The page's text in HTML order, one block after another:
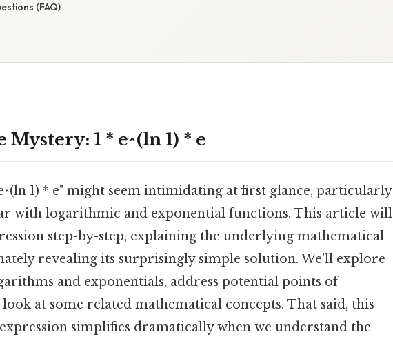
(FAQ)
1 * e^(ln 1) * e
1) * e" might seem intimidating at first glance, particularly
with logarithmic and exponential functions. This article will
step-by-step, explaining the underlying mathematical
revealing its surprisingly simple solution. We'll explore
and exponentials, address potential points of
at some related mathematical concepts. That said, this
simplifies dramatically when we understand the